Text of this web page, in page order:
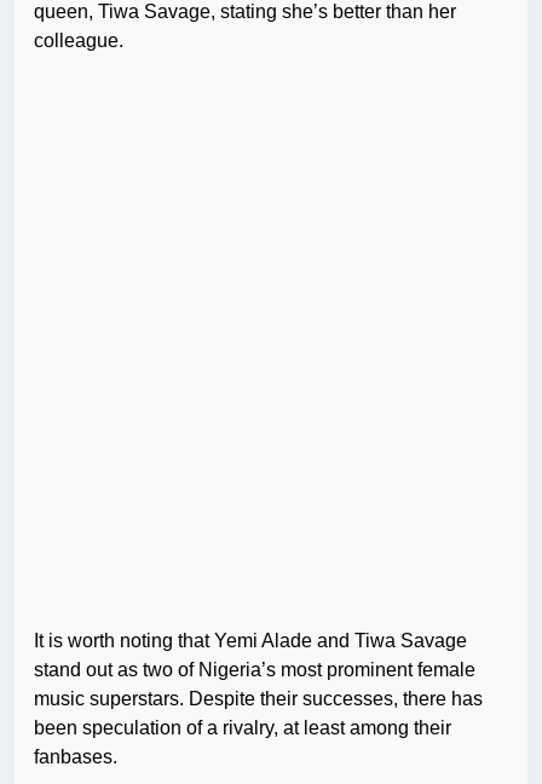
queen, Tiwa Savage, stating she’s better than her
colleague.
It is worth noting that Yemi Alade and Tiwa Savage
stand out as two of Nigeria’s most prominent female
music superstars. Despite their successes, there has
been speculation of a rivalry, at least among their
fanbases.